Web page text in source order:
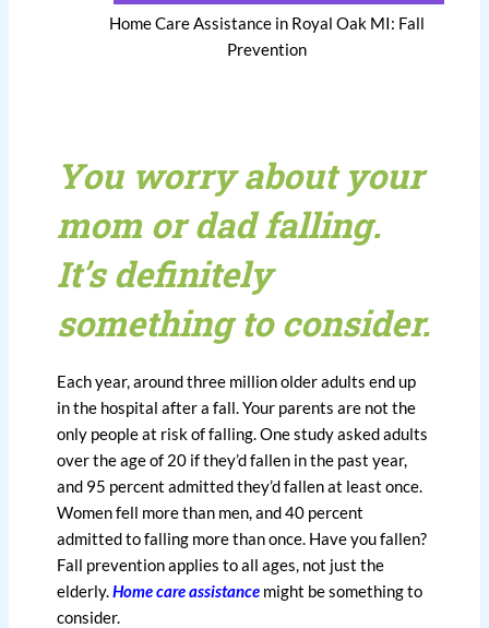
Home Care Assistance in Royal Oak MI: Fall
Prevention
You worry about your
mom or dad falling.
It’s definitely
something to consider.
Each year, around three million older adults end up
in the hospital after a fall. Your parents are not the
only people at risk of falling. One study asked adults
over the age of 20 if they’d fallen in the past year,
and 95 percent admitted they’d fallen at least once.
Women fell more than men, and 40 percent
admitted to falling more than once. Have you fallen?
Fall prevention applies to all ages, not just the
elderly.Home care assistance might be something to
consider.